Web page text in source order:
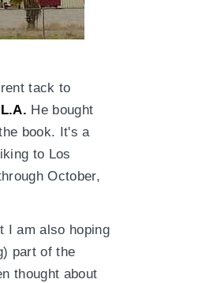
tack to
He bought
book. It's a
to Los
October,
I am also hoping
part of the
thought about